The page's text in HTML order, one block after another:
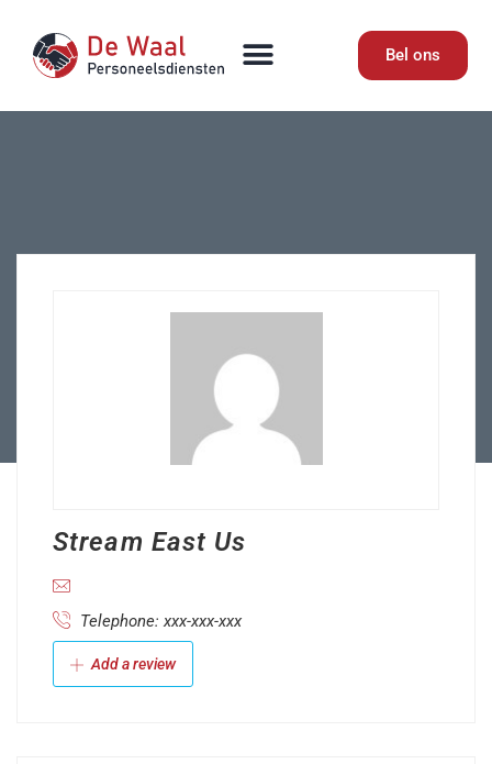
Bel ons
Stream East Us
Telephone: xxx-xxx-xxx
Add a review